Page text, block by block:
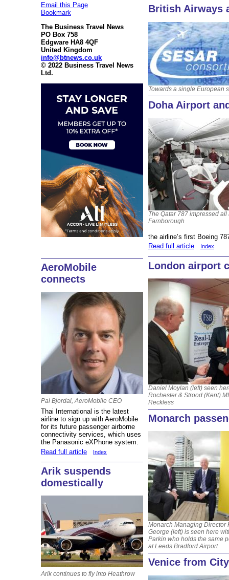
Email this Page
Bookmark
The Business Travel News
PO Box 758
Edgware HA8 4QF
United Kingdom
info@btnews.co.uk
© 2022 Business Travel News
Ltd.
AeroMobile
connects
Pal Bjordal, AeroMobile CEO
Thai International is the latest
airline to sign up with AeroMobile
for its future passenger airborne
connectivity services, which uses
the Panasonic eXPhone system.
Read full article
Index
Arik suspends
domestically
Arik continues to fly into Heathrow
British Airways
Towards a single European
Doha Airport
The Qatar 787 impressed all
Farnborough
the airline’s first Boeing
Read full article
Index
London airport
Daniel Moylan (left) seen
Rochester & Strood (Kent)
Reckless
Monarch
Monarch Managing Director
George (left) is seen here
Parkin who holds the same
at Leeds Bradford Airport
Venice from City